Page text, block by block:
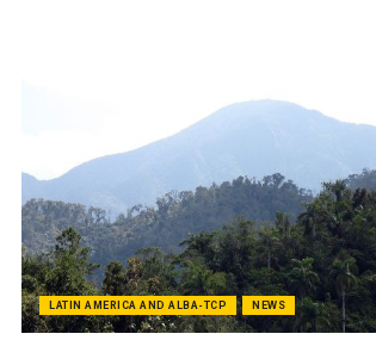
LATIN AMERICA AND ALBA-TCP NEWS